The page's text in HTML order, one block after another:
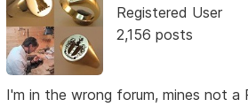
Registered User
2,156 posts
I'm in the wrong forum, mines not a